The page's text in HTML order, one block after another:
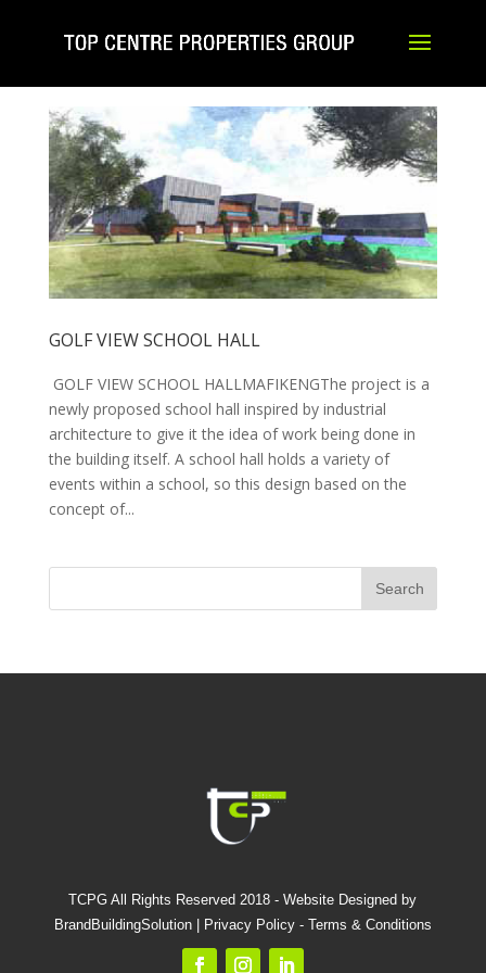
GOLF VIEW SCHOOL HALL
GOLF VIEW SCHOOL HALLMAFIKENGThe project is a
newly proposed school hall inspired by industrial
architecture to give it the idea of work being done in
the building itself. A school hall holds a variety of
events within a school, so this design based on the
concept of...
TCPG All Rights Reserved 2018 - Website Designed by
BrandBuildingSolution | Privacy Policy- Terms & Conditions